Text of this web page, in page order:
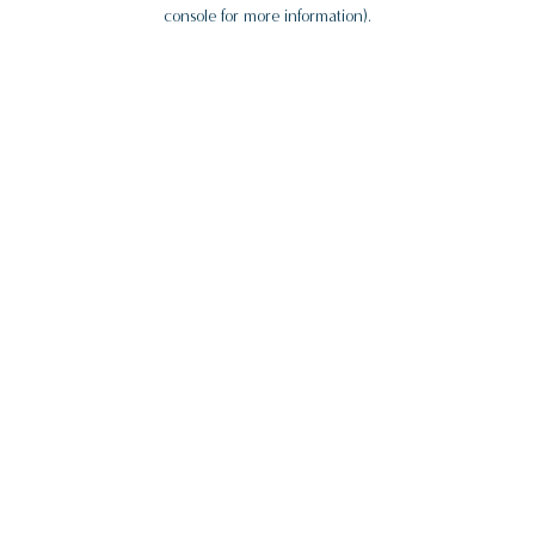
console for more information).